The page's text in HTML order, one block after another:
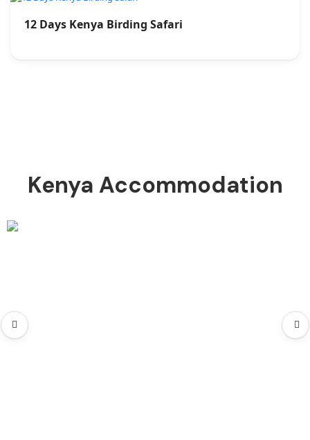
12 Days Kenya Birding Safari
Kenya Accommodation